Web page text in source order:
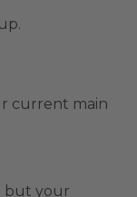
current main
but your